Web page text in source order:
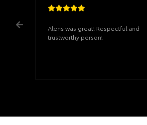
Alens was great! Respectful and
trustworthy person!